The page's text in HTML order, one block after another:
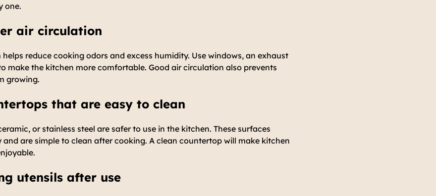
one.
air circulation
reduce cooking odors and excess humidity. Use windows, an exhaust
make the kitchen more comfortable. Good air circulation also prevents
growing.
that are easy to clean
or stainless steel are safer to use in the kitchen. These surfaces
and are simple to clean after cooking. A clean countertop will make kitchen
utensils after use